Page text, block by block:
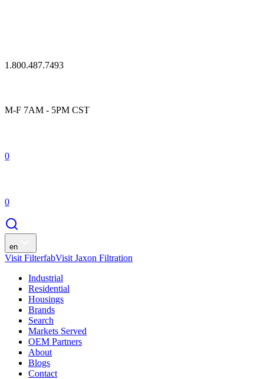
1.800.487.7493
M-F 7AM - 5PM CST
0
0
en
Visit FilterfabVisit Jaxon Filtration
Industrial
Residential
Housings
Brands
Search
Markets Served
OEM Partners
About
Blogs
Contact